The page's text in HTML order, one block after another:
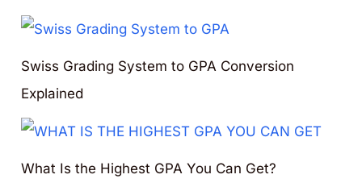
Swiss Grading System to GPA Conversion
Explained
What Is the Highest GPA You Can Get?